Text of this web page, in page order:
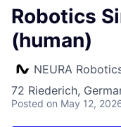
Robotics
(human)
NEURA
72 Riederich,
Posted on May 12,